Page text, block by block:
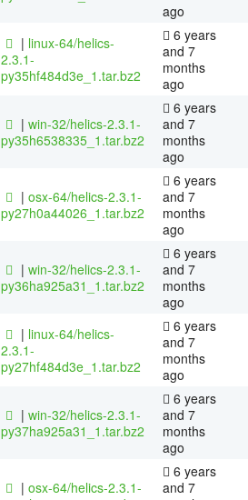
ago
| linux-64/helics-
2.3.1-
py35hf484d3e_1.tar.bz2
6 years
and 7
months
ago
| win-32/helics-2.3.1-
py35h6538335_1.tar.bz2
6 years
and 7
months
ago
| osx-64/helics-2.3.1-
py27h0a44026_1.tar.bz2
6 years
and 7
months
ago
| win-32/helics-2.3.1-
py36ha925a31_1.tar.bz2
6 years
and 7
months
ago
| linux-64/helics-
2.3.1-
py27hf484d3e_1.tar.bz2
6 years
and 7
months
ago
| win-32/helics-2.3.1-
py37ha925a31_1.tar.bz2
6 years
and 7
months
ago
| osx-64/helics-2.3.1-
6 years
and 7